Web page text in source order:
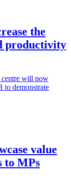
the
productivity
centre will now
demonstrate
value
to MPs